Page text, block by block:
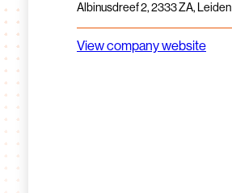
Albinusdreef 2, 2333 ZA, Leiden
View company website